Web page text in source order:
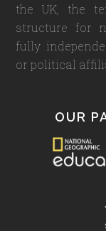
the UK, the
structure for
fully
or political
OUR